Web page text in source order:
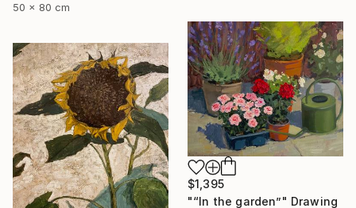
50 x 80 cm
$1,395
"“In the garden”" Drawing